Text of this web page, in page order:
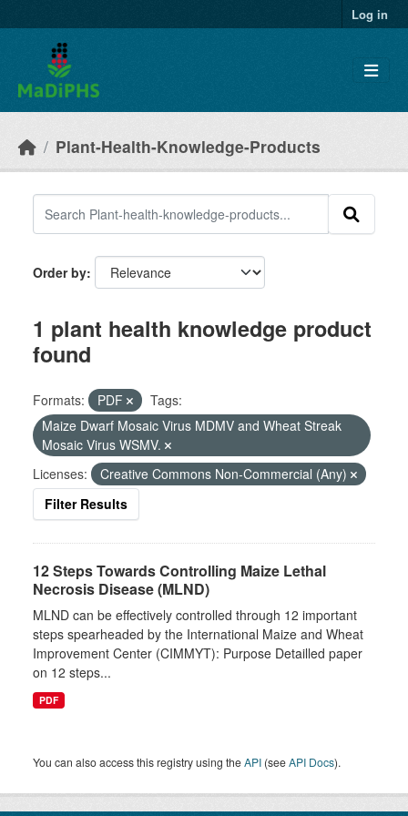
Log in
Plant-Health-Knowledge-Products
Order by
1 plant health knowledge product
found
Formats: PDF
Tags:
Maize Dwarf Mosaic Virus MDMV and Wheat Streak
Mosaic Virus WSMV.
Licenses:
Creative Commons Non-Commercial (Any)
Filter Results
12 Steps Towards Controlling Maize Lethal
Necrosis Disease (MLND)
MLND can be effectively controlled through 12 important
steps spearheaded by the International Maize and Wheat
Improvement Center (CIMMYT): Purpose Detailled paper
on 12 steps...
PDF
You can also access this registry using theAPI (seeAPI Docs).